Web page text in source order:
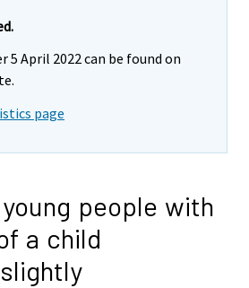
5 April 2022 can be found on
page
people with
a child